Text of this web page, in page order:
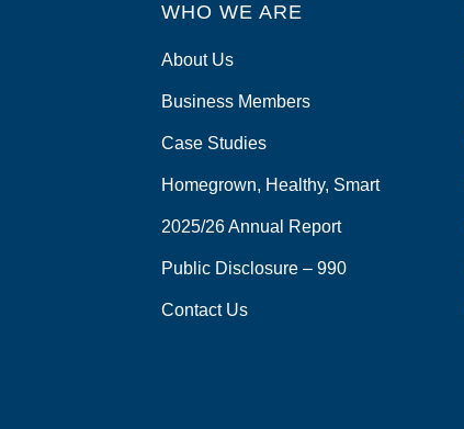
WHO WE ARE
About Us
Business Members
Case Studies
Homegrown, Healthy, Smart
2025/26 Annual Report
Public Disclosure – 990
Contact Us